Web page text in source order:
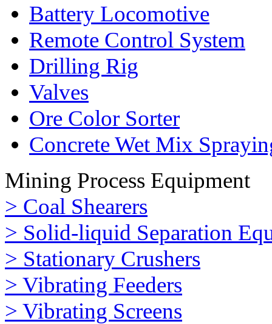
Battery Locomotive
Remote Control System
Drilling Rig
Valves
Ore Color Sorter
Concrete Wet Mix
Mining Process Equipment
> Coal Shearers
> Solid-liquid Separation
> Stationary Crushers
> Vibrating Feeders
> Vibrating Screens